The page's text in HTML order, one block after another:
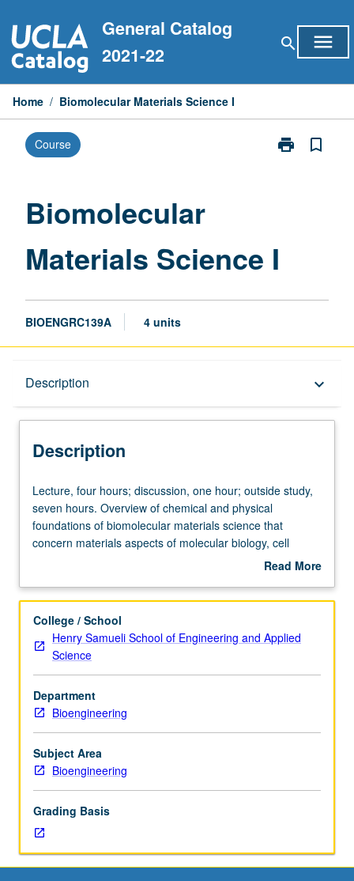
to
content
General Catalog
2021-22
search menu
Home / Biomolecular Materials Science I
Course print
Print
bookmark_border
Biomolecular
Materials Science I
BIOENGRC139A 4 units
Description keyboard_arrow_down
Description
Lecture,
four
hours;
discussion,
outside
seven
hours.
Overview
of
chemical
and
physical
foundations
of
science
that
concern
materials
Lecture, four hours; discussion, one hour; outside study,
seven hours. Overview of chemical and physical
foundations of biomolecular materials science that
concern materials aspects of molecular biology, cell
biology, and bioengineering. Understanding of different
such as van der Waals interactions, entropically
interactions, hydration and solvation interactions,
polymer-mediated interactions, depletion interactions,
molecular recognition, and others. Illustration of these
biomedical engineering. Students should be able to make
simple calculations and estimates that allow them to
engage broad spectrum of bioengineering problems,
such as those in drug and gene delivery and tissue
engineering. May be taken independently for credit.
grading.
Read More
Description
College / School
Henry Samueli School of Engineering and Applied
Science
Department
Bioengineering
Subject Area
Bioengineering
Grading Basis